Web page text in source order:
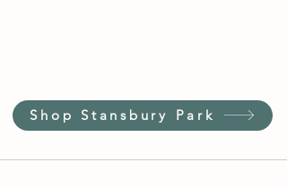
Shop Stansbury Park